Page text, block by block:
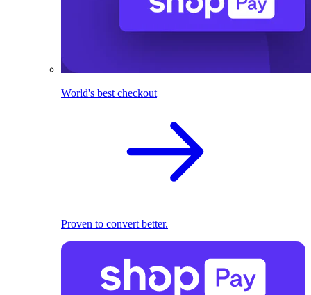
World's best checkout
Proven to convert better.